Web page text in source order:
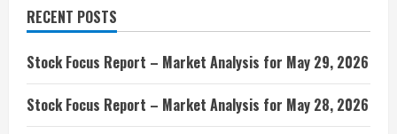
RECENT POSTS
Stock Focus Report – Market Analysis for May 29, 2026
Stock Focus Report – Market Analysis for May 28, 2026